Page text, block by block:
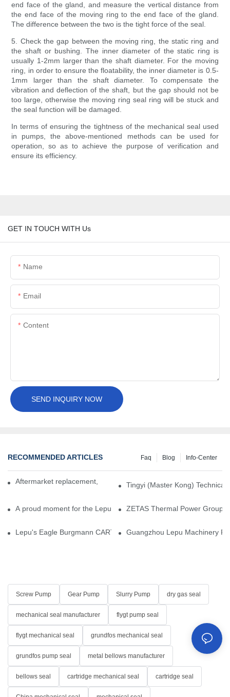
end face of the gland, and measure the vertical distance from
the end face of the moving ring to the end face of the gland.
The difference between the two is the tight force of the seal.
5. Check the gap between the moving ring, the static ring and
the shaft or bushing. The inner diameter of the static ring is
usually 1-2mm larger than the shaft diameter. For the moving
ring, in order to ensure the floatability, the inner diameter is 0.5-
1mm larger than the shaft diameter. To compensate the
vibration and deflection of the shaft, but the gap should not be
too large, otherwise the moving ring seal ring will be stuck and
the seal function will be damaged.
In terms of ensuring the tightness of the mechanical seal used
in pumps, the above-mentioned methods can be used for
operation, so as to achieve the purpose of verification and
ensure its efficiency.
GET IN TOUCH WITH Us
Name
Email
Content
SEND INQUIRY NOW
RECOMMENDED ARTICLES Info-Center
Blog
Faq
Aftermarket replacement, original-grade performance.
Tingyi (Master Kong)
A proud moment for the Lepu team — our dry gas seals have
ZETAS Thermal Power Group
Lepu's Eagle Burgmann CARTEX-SN, Your Trusted Alternative
Guangzhou Lepu Machinery
Screw Pump Gear Pump Slurry Pump dry gas seal
mechanical seal manufacturer flygt pump seal
flygt mechanical seal grundfos mechanical seal
grundfos pump seal metal bellows manufacturer
bellows seal cartridge mechanical seal cartridge seal